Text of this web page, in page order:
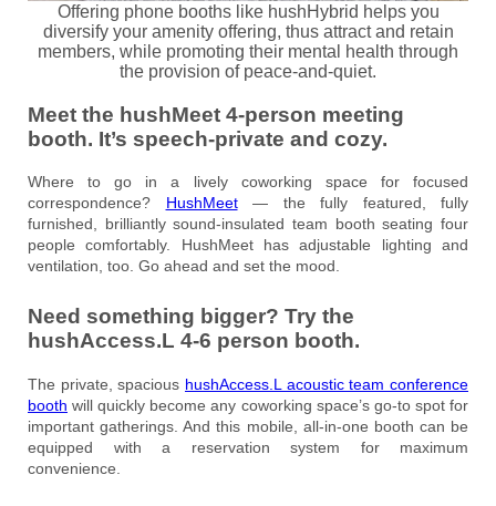
Offering phone booths like hushHybrid helps you
diversify your amenity offering, thus attract and retain
members, while promoting their mental health through
the provision of peace-and-quiet.
Meet the hushMeet 4-person meeting
booth. It’s speech-private and cozy.
Where to go in a lively coworking space for focused
correspondence? HushMeet— the fully featured, fully
furnished, brilliantly sound-insulated team booth seating four
people comfortably. HushMeet has adjustable lighting and
ventilation, too. Go ahead and set the mood.
Need something bigger? Try the
hushAccess.L 4-6 person booth.
The private, spacious hushAccess.L acoustic team conference
booth will quickly become any coworking space’s go-to spot for
important gatherings. And this mobile, all-in-one booth can be
equipped with a reservation system for maximum
convenience.